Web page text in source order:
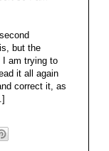
but the
I am trying to
it all again
correct it, as